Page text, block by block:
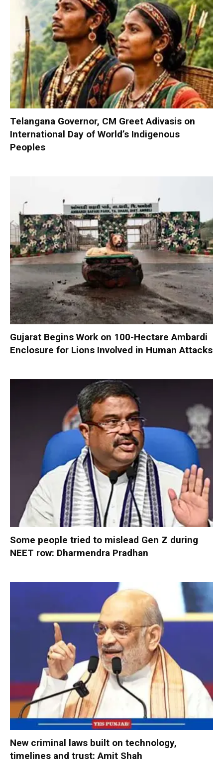
Telangana Governor, CM Greet Adivasis on
International Day of World’s Indigenous
Peoples
Gujarat Begins Work on 100-Hectare Ambardi
Enclosure for Lions Involved in Human Attacks
Some people tried to mislead Gen Z during
NEET row: Dharmendra Pradhan
New criminal laws built on technology,
timelines and trust: Amit Shah